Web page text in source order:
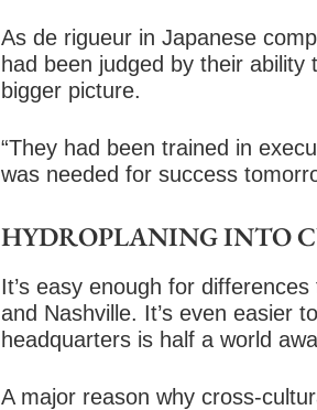
As de rigueur in Japanese
had been judged by their
bigger picture.
“They had been trained in
was needed for success
HYDROPLANING INTO
It’s easy enough for
and Nashville. It’s even easier
headquarters is half a world
A major reason why cross-